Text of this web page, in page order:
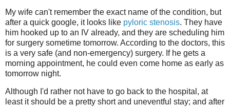
My wife can't remember the exact name of the condition, but
after a quick google, it looks like pyloric stenosis. They have
him hooked up to an IV already, and they are scheduling him
for surgery sometime tomorrow. According to the doctors, this
is a very safe (and non-emergency) surgery. If he gets a
morning appointment, he could even come home as early as
tomorrow night.
Although I'd rather not have to go back to the hospital, at
least it should be a pretty short and uneventful stay; and after